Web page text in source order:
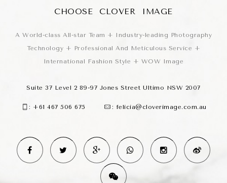
CHOOSE CLOVER IMAGE
A World-class All-star Team + Industry-leading Photography
Technology + Professional And Meticulous Service +
International Fashion Style + WOW Image
Suite 37 Level 2 89-97 Jones Street Ultimo NSW 2007
: +61 467 506 675 : felicia@cloverimage.com.au